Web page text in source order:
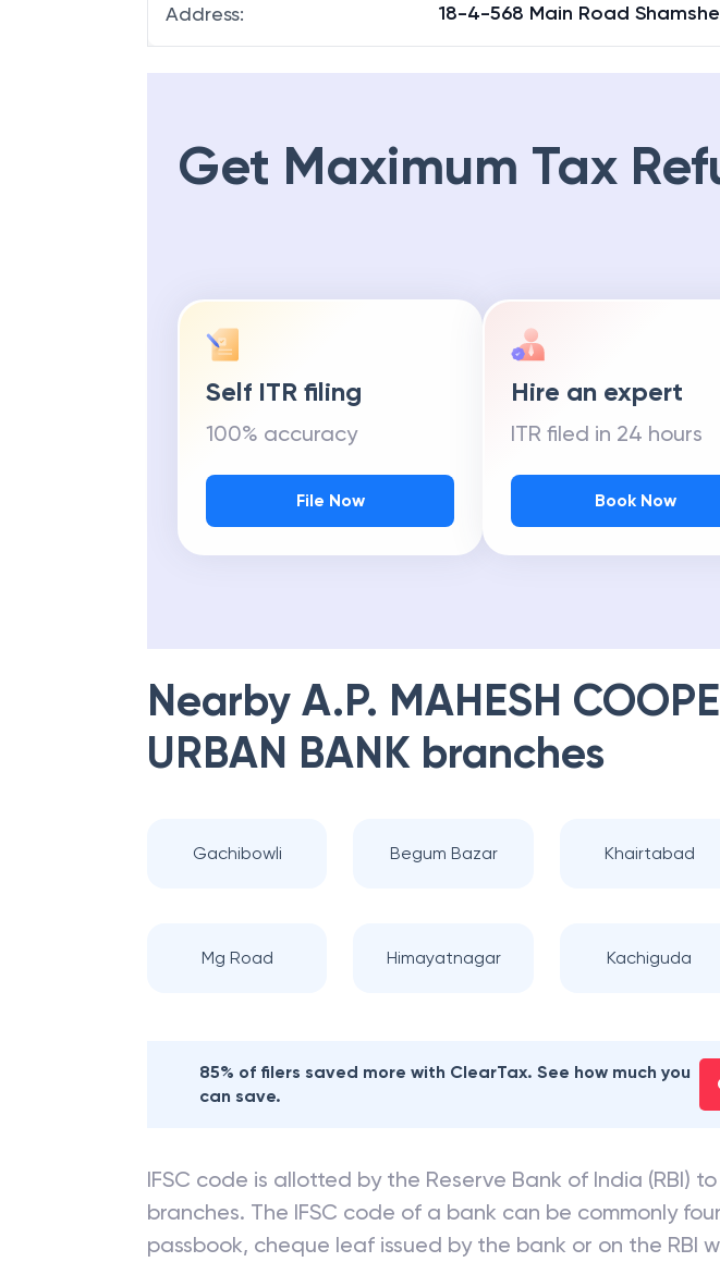
Address: 18-4-568 Main Road
Get Maximum Tax
Self ITR filing
100% accuracy
File Now
Hire an expert
ITR filed in 24 hours
Book Now
Nearby A.P. MAHESH
URBAN BANK branches
Gachibowli Begum Bazar Khairtabad
Mg Road Himayatnagar Kachiguda
85% of filers saved more with ClearTax. See how much you
can save.
IFSC code is allotted by the Reserve Bank of India (RBI)
branches. The IFSC code of a bank can be commonly
passbook, cheque leaf issued by the bank or on the RBI